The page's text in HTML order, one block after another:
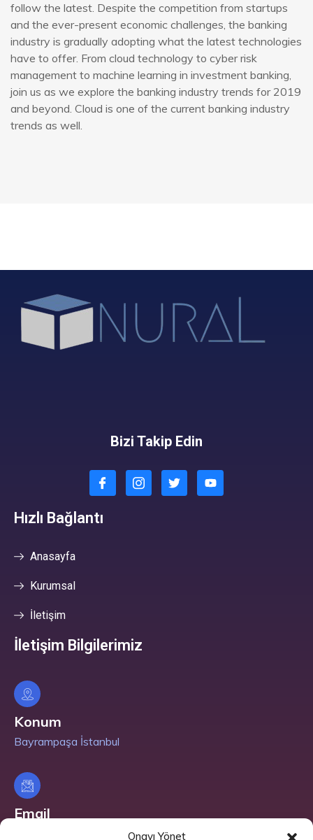
Onayı Yönet
follow the latest. Despite the competition from startups
and the ever-present economic challenges, the banking
industry is gradually adopting what the latest technologies
have to offer. From cloud technology to cyber risk
management to machine learning in investment banking,
join us as we explore the banking industry trends for 2019
and beyond. Cloud is one of the current banking industry
trends as well.
Bizi Takip Edin
Hızlı Bağlantı
Anasayfa
Kurumsal
İletişim
İletişim Bilgilerimiz
Konum
Bayrampaşa İstanbul
Email